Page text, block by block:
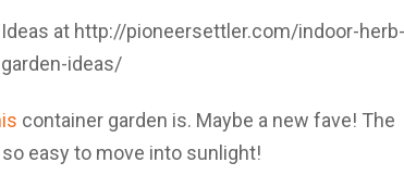
container garden is. Maybe a new fave! The
easy to move into sunlight!